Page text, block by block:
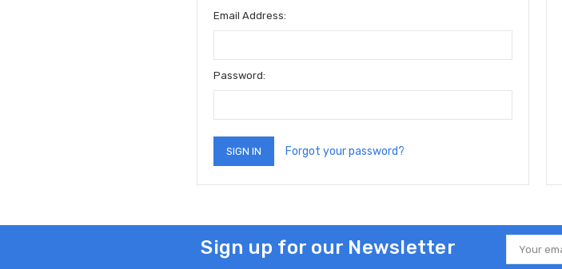
Email Address:
Password:
Forgot your password?
Sign up for our Newsletter
Email
Address